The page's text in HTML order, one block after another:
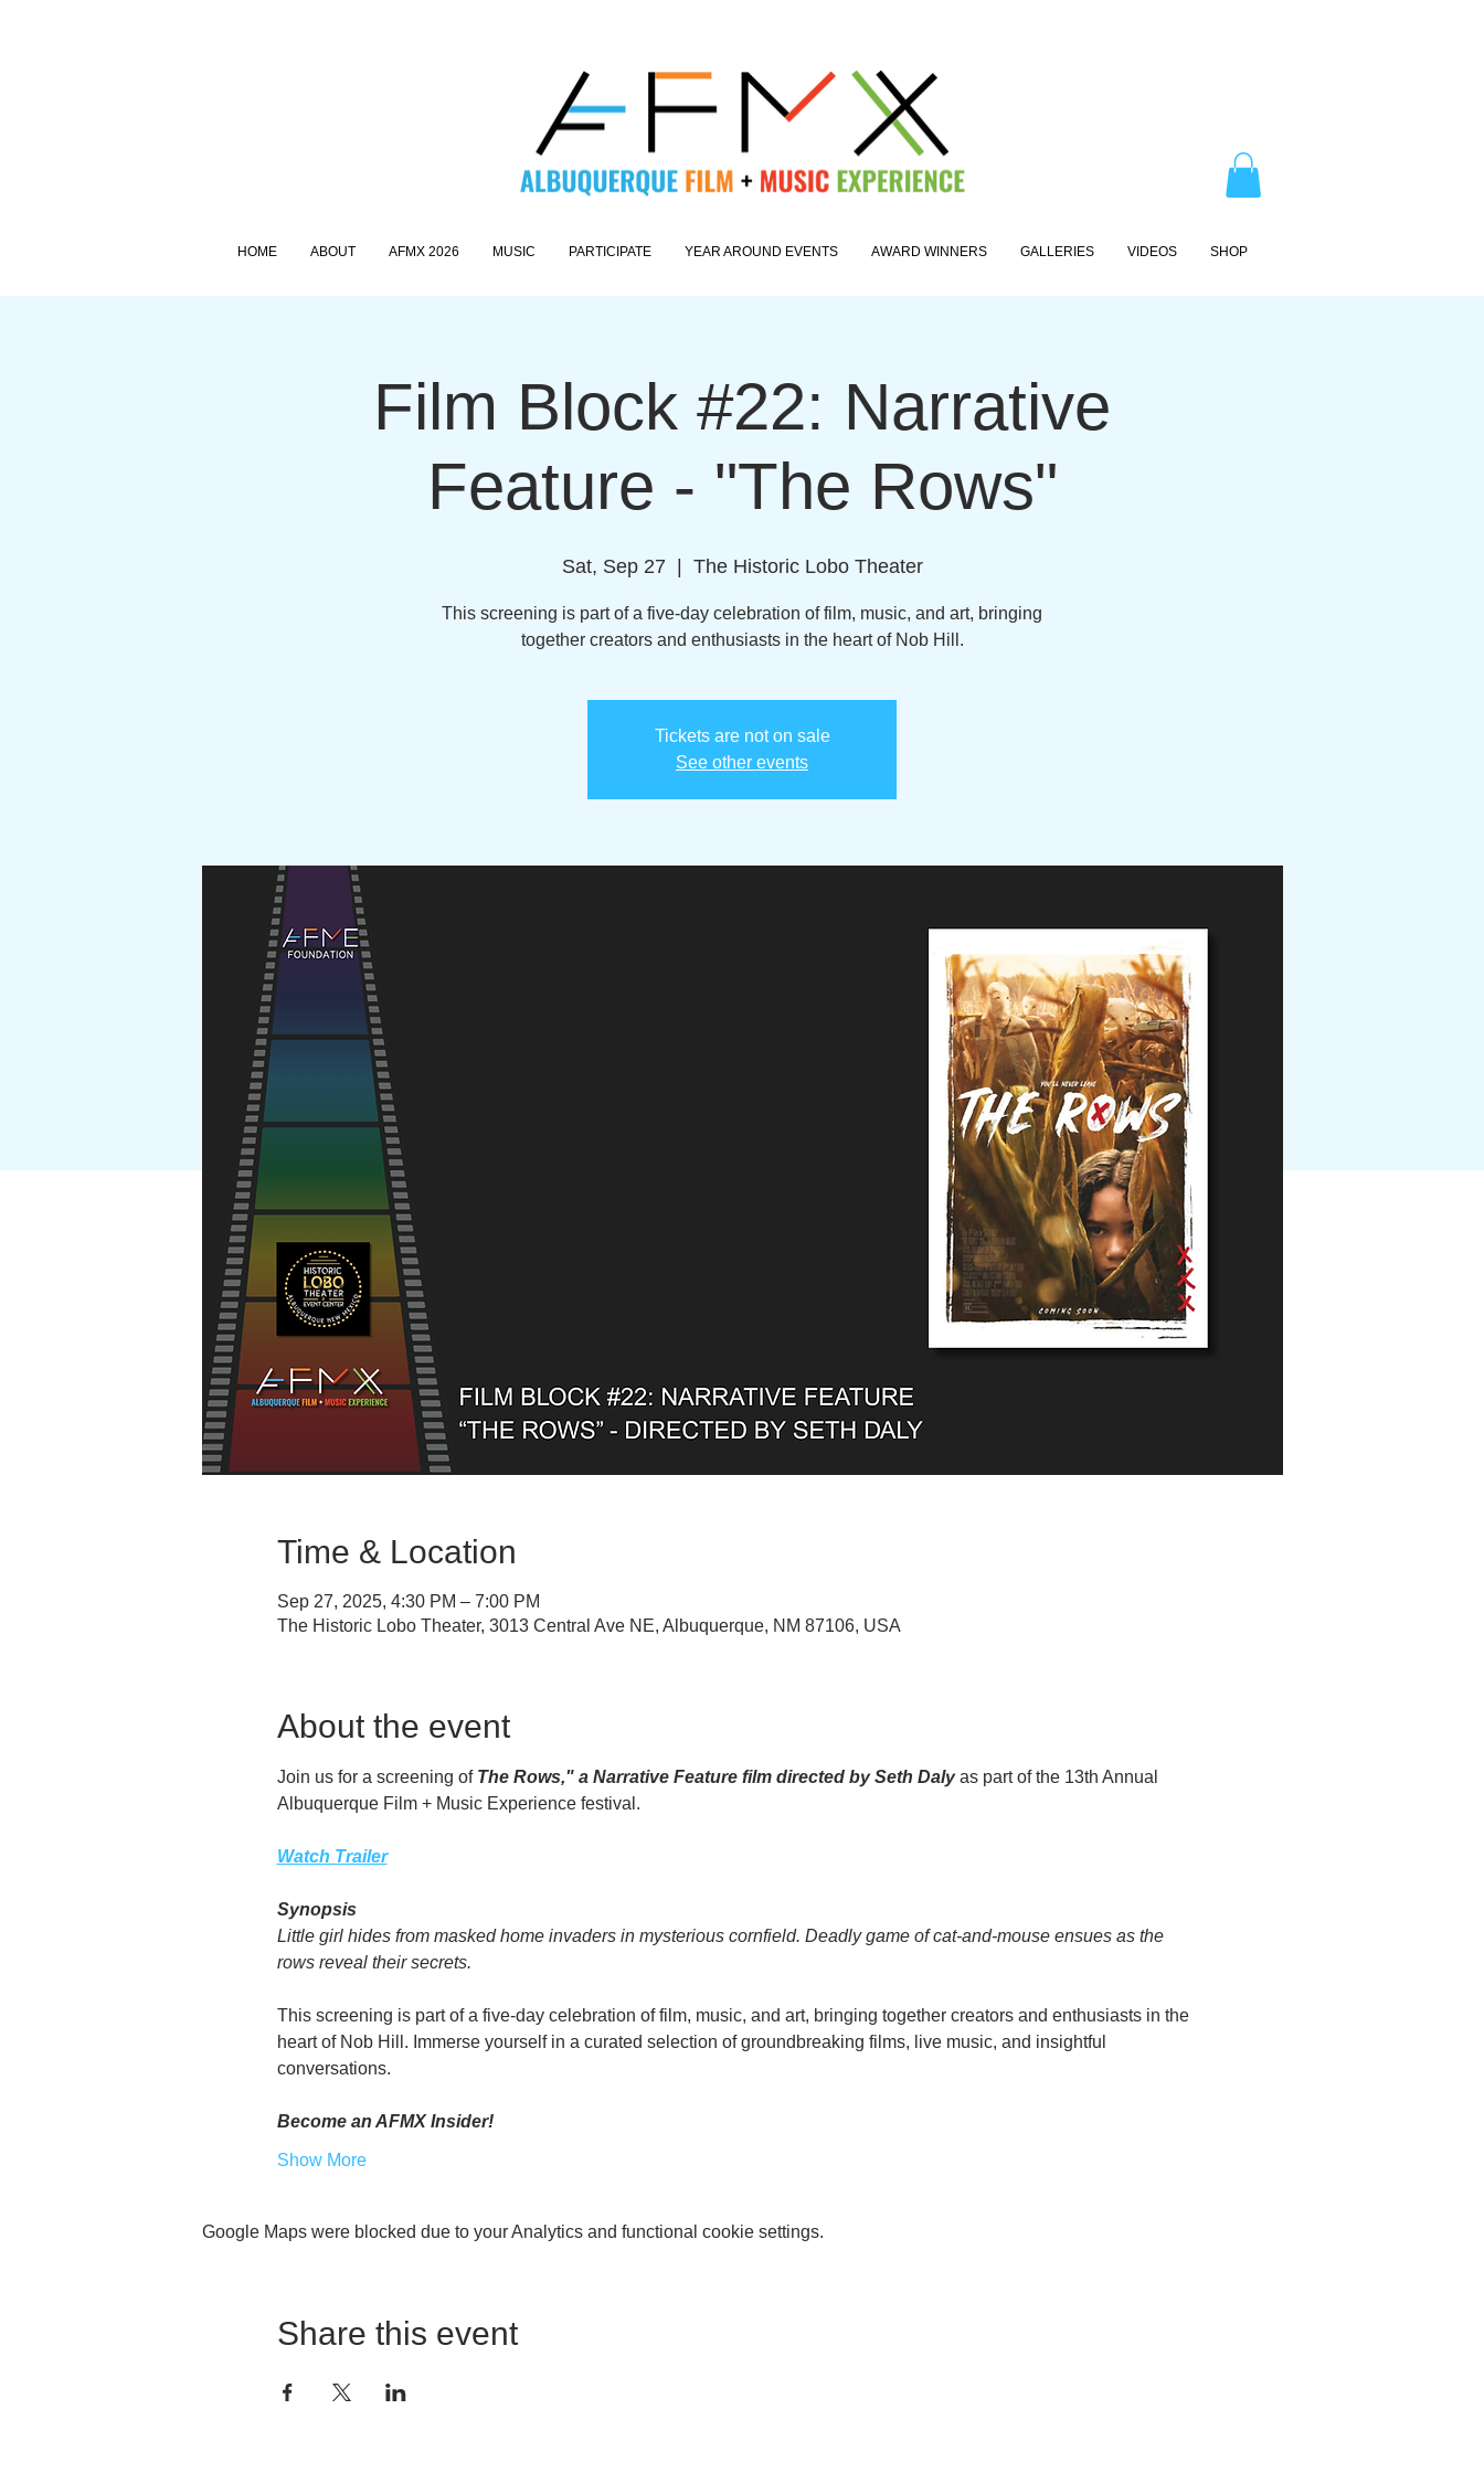
HOME ABOUT AFMX 2026 MUSIC PARTICIPATE YEAR AROUND EVENTS AWARD WINNERS GALLERIES VIDEOS SHOP
Film Block #22: Narrative
Feature - "The Rows"
Sat, Sep 27
  |
The Historic Lobo Theater
This screening is part of a five-day celebration of film, music, and art, bringing
together creators and enthusiasts in the heart of Nob Hill.
Tickets are not on sale
See other events
Time & Location
Sep 27, 2025, 4:30 PM – 7:00 PM
The Historic Lobo Theater, 3013 Central Ave NE, Albuquerque, NM 87106, USA
About the event
Join us for a screening of The Rows," a Narrative Feature film directed by Seth Daly as part of the 13th Annual
Albuquerque Film + Music Experience festival.
Watch Trailer
Synopsis
Little girl hides from masked home invaders in mysterious cornfield. Deadly game of cat-and-mouse ensues as the
rows reveal their secrets.
This screening is part of a five-day celebration of film, music, and art, bringing together creators and enthusiasts in the
heart of Nob Hill. Immerse yourself in a curated selection of groundbreaking films, live music, and insightful
conversations.
Become an AFMX Insider!
Show More
Google Maps were blocked due to your Analytics and functional cookie settings.
Share this event